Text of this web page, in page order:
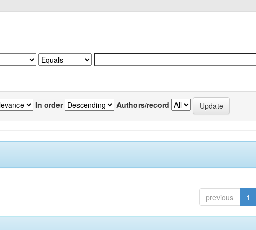
In order Authors/record
previous 1